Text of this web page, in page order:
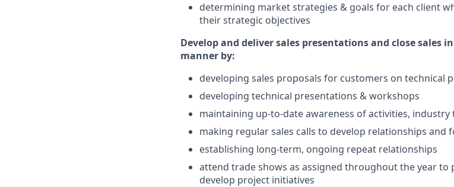
determining market strategies & goals for each client
their strategic objectives
Develop and deliver sales presentations and close sales
manner by:
developing sales proposals for customers on technical
developing technical presentations & workshops
maintaining up-to-date awareness of activities,
making regular sales calls to develop relationships and
establishing long-term, ongoing repeat relationships
attend trade shows as assigned throughout the year
develop project initiatives